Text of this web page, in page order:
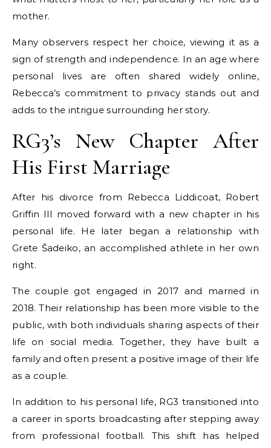
mother.
Many observers respect her choice, viewing it as a
sign of strength and independence. In an age where
personal lives are often shared widely online,
Rebecca’s commitment to privacy stands out and
adds to the intrigue surrounding her story.
RG3’s New Chapter After
His First Marriage
After his divorce from Rebecca Liddicoat, Robert
Griffin III moved forward with a new chapter in his
personal life. He later began a relationship with
Grete Šadeiko, an accomplished athlete in her own
right.
The couple got engaged in 2017 and married in
2018. Their relationship has been more visible to the
public, with both individuals sharing aspects of their
life on social media. Together, they have built a
family and often present a positive image of their life
as a couple.
In addition to his personal life, RG3 transitioned into
a career in sports broadcasting after stepping away
from professional football. This shift has helped